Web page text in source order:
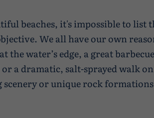
beaches, it's impossible to
We all have our own
the water’s edge, a great
a dramatic, salt-sprayed walk
scenery or unique rock